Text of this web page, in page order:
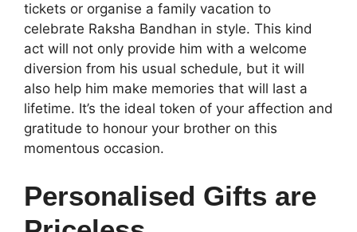
tickets or organise a family vacation to
celebrate Raksha Bandhan in style. This kind
act will not only provide him with a welcome
diversion from his usual schedule, but it will
also help him make memories that will last a
lifetime. It’s the ideal token of your affection and
gratitude to honour your brother on this
momentous occasion.
Personalised Gifts are